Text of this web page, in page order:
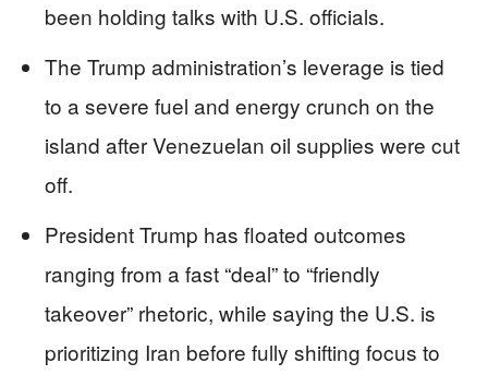
been holding talks with U.S. officials.
The Trump administration’s leverage is tied
to a severe fuel and energy crunch on the
island after Venezuelan oil supplies were cut
off.
President Trump has floated outcomes
ranging from a fast “deal” to “friendly
takeover” rhetoric, while saying the U.S. is
prioritizing Iran before fully shifting focus to